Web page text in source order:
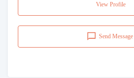
View Profile
Send Message